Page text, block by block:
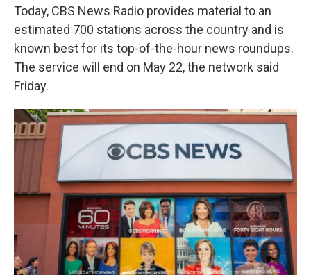
Today, CBS News Radio provides material to an
estimated 700 stations across the country and is
known best for its top-of-the-hour news roundups.
The service will end on May 22, the network said
Friday.